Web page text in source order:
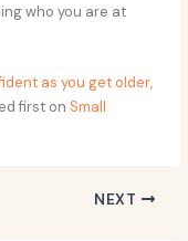
who you are at
as you get older,
first on Small
NEXT